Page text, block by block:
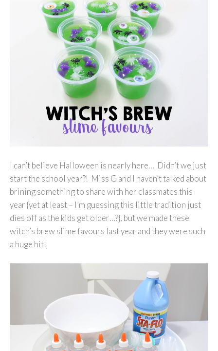
I can’t believe Halloween is nearly here… Didn’t we just
start the school year?! Miss G and I haven’t talked about
brining something to share with her classmates this
year {yet at least – I’m guessing this little tradition just
dies off as the kids get older…?}, but we made these
witch’s brew slime favours last year and they were such
a huge hit!